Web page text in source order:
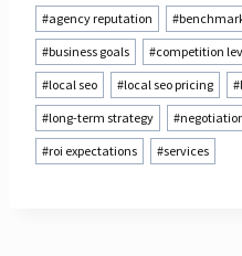
Post
Tags:
#agency reputation #
#business goals #competition
#local seo #local seo pricing #
#long-term strategy #
#roi expectations #services